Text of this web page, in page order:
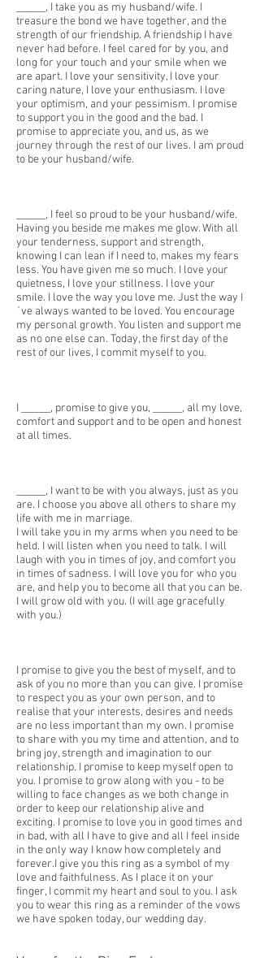
______, I take you as my husband/wife. I
treasure the bond we have together, and the
strength of our friendship. A friendship I have
never had before. I feel cared for by you, and
long for your touch and your smile when we
are apart. I love your sensitivity, I love your
caring nature, I love your enthusiasm. I love
your optimism, and your pessimism. I promise
to support you in the good and the bad. I
promise to appreciate you, and us, as we
journey through the rest of our lives. I am proud
to be your husband/wife.
______, I feel so proud to be your husband/wife.
Having you beside me makes me glow. With all
your tenderness, support and strength,
knowing I can lean if I need to, makes my fears
less. You have given me so much. I love your
quietness, I love your stillness. I love your
smile. I love the way you love me. Just the way I
´ve always wanted to be loved. You encourage
my personal growth. You listen and support me
as no one else can. Today, the first day of the
rest of our lives, I commit myself to you.
I ______, promise to give you, ______, all my love,
comfort and support and to be open and honest
at all times.
______, I want to be with you always, just as you
are. I choose you above all others to share my
life with me in marriage.
I will take you in my arms when you need to be
held. I will listen when you need to talk. I will
laugh with you in times of joy, and comfort you
in times of sadness. I will love you for who you
are, and help you to become all that you can be.
I will grow old with you. (I will age gracefully
with you.)
I promise to give you the best of myself, and to
ask of you no more than you can give. I promise
to respect you as your own person, and to
realise that your interests, desires and needs
are no less important than my own. I promise
to share with you my time and attention, and to
bring joy, strength and imagination to our
relationship. I promise to keep myself open to
you. I promise to grow along with you - to be
willing to face changes as we both change in
order to keep our relationship alive and
exciting. I promise to love you in good times and
in bad, with all I have to give and all I feel inside
in the only way I know how completely and
forever.I give you this ring as a symbol of my
love and faithfulness. As I place it on your
finger, I commit my heart and soul to you. I ask
you to wear this ring as a reminder of the vows
we have spoken today, our wedding day.